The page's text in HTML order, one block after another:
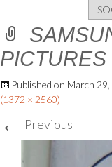
PICTURES
Published on March
(1372 × 2560)
← Previous